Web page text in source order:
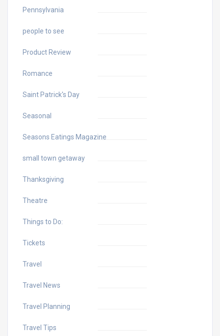
Pennsylvania
people to see
Product Review
Romance
Saint Patrick's Day
Seasonal
Seasons Eatings Magazine
small town getaway
Thanksgiving
Theatre
Things to Do:
Tickets
Travel
Travel News
Travel Planning
Travel Tips